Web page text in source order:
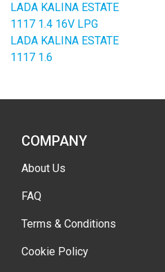
LADA KALINA ESTATE
1117 1.4 16V LPG
LADA KALINA ESTATE
1117 1.6
COMPANY
About Us
FAQ
Terms & Conditions
Cookie Policy